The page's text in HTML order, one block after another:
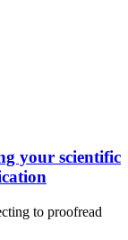
your scientific
to proofread